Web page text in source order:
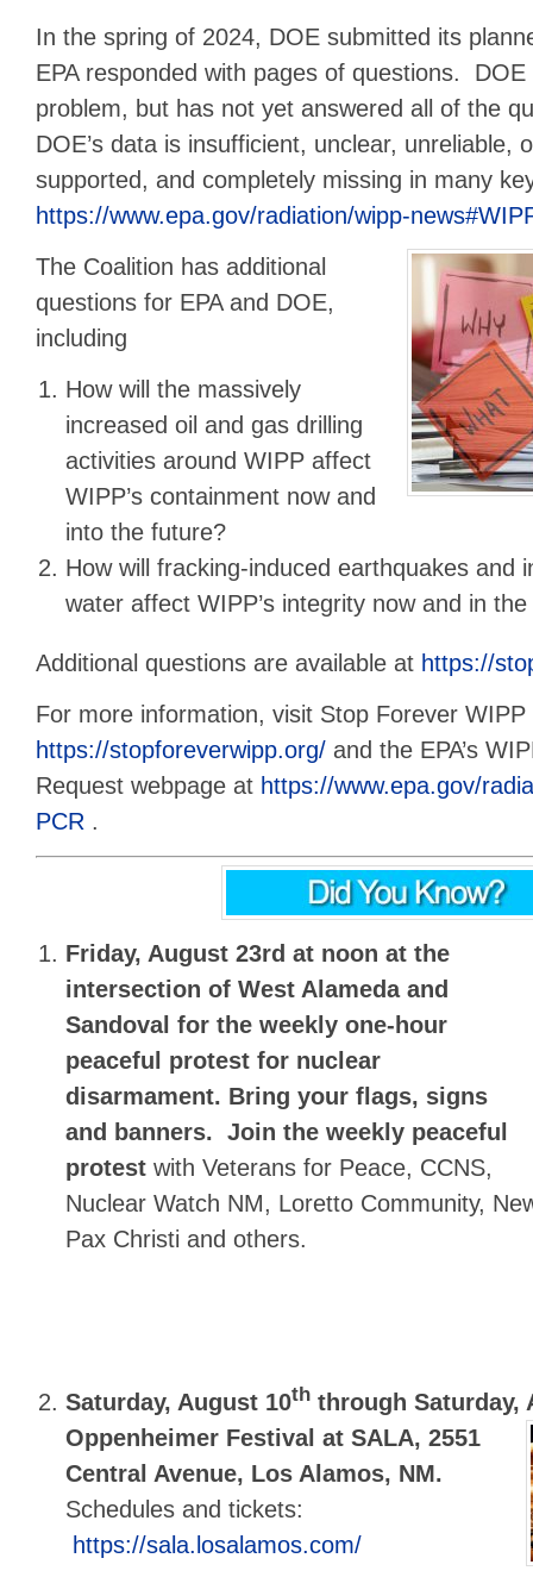
In the spring of 2024, DOE submitted its
EPA responded with pages of questions. DOE
problem, but has not yet answered all of the
DOE’s data is insufficient, unclear, unreliable,
supported, and completely missing in many
https://www.epa.gov/radiation/wipp-
The Coalition has additional
questions for EPA and DOE,
including
How will the massively
increased oil and gas drilling
activities around WIPP affect
WIPP’s containment now and
into the future?
How will fracking-induced earthquakes and
water affect WIPP’s integrity now and in
Additional questions are available at https://
For more information, visit Stop Forever WIPP
https://stopforeverwipp.org/ and the EPA’s
Request webpage at https://www.epa.gov/
PCR .
Friday, August 23rd at noonat the
intersection of West Alameda and
Sandoval for theweekly one-hour
peaceful protest for nuclear
disarmament. Bring your flags, signs
and banners.Join the weekly peaceful
protest with Veterans for Peace, CCNS,
Nuclear Watch NM, Loretto Community,
Pax Christi and others.
Saturday, August 10th through Saturday,
Oppenheimer Festival at SALA, 2551
Central Avenue, Los Alamos, NM.
Schedules and tickets:
https://sala.losalamos.com/